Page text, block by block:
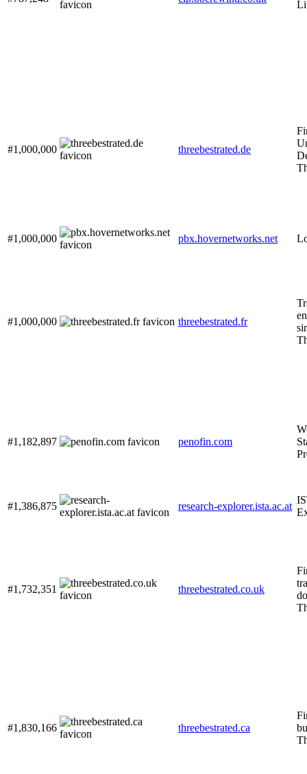
#1,000,000 threebestrated.de
#1,000,000 pbx.hovernetworks.net
#1,000,000 threebestrated.fr
#1,182,897 penofin.com
#1,386,875 research-explorer.ista.ac.at
#1,732,351 threebestrated.co.uk
#1,830,166 threebestrated.ca